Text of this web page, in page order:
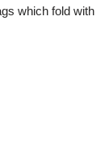
which fold with